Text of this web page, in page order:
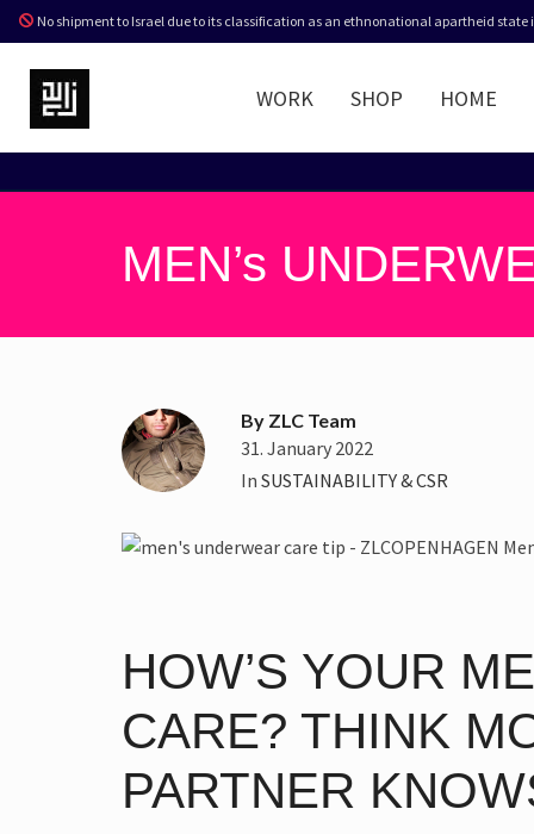
No shipment to Israel due to its classification as an ethnonational apartheid
WORK SHOP HOME
MEN’s
By ZLC Team
31. January 2022
In SUSTAINABILITY & CSR
HOW’S YOUR
CARE? THINK
PARTNER